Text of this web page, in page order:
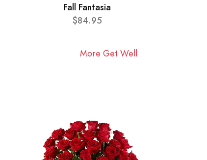
Fall Fantasia
$84.95
More Get Well